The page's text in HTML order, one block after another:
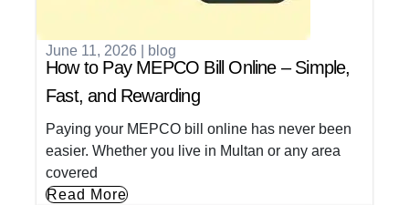
June 11, 2026 blog
How to Pay MEPCO Bill Online – Simple,
Fast, and Rewarding
Paying your MEPCO bill online has never been
easier. Whether you live in Multan or any area
covered
Read More